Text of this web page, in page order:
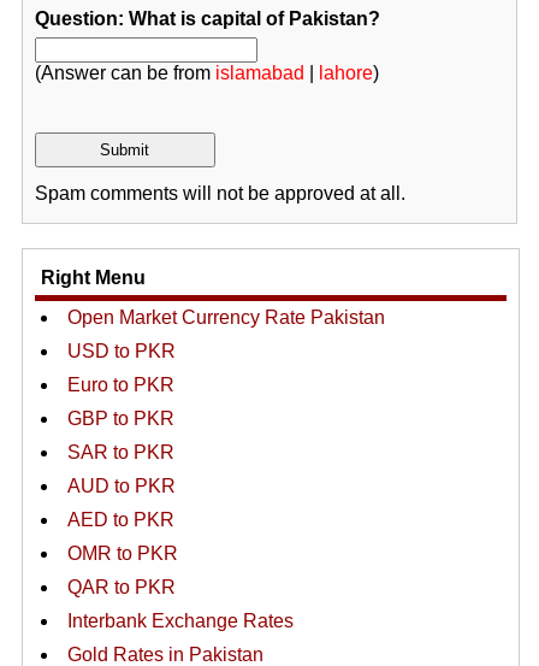
Question: What is capital of Pakistan?
(Answer can be from islamabad lahore)
Spam comments will not be approved at all.
Right Menu
Open Market Currency Rate Pakistan
USD to PKR
Euro to PKR
GBP to PKR
SAR to PKR
AUD to PKR
AED to PKR
OMR to PKR
QAR to PKR
Interbank Exchange Rates
Gold Rates in Pakistan